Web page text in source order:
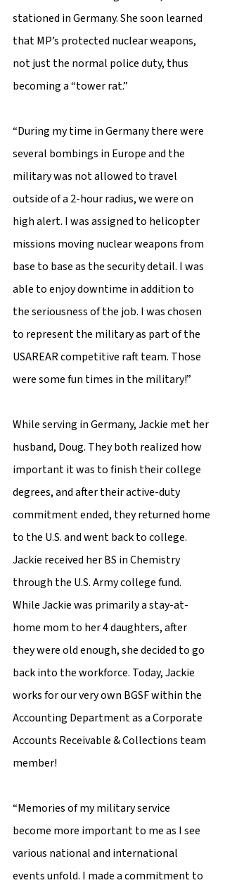
stationed in Germany. She soon learned
that MP’s protected nuclear weapons,
not just the normal police duty, thus
becoming a “tower rat.”
“During my time in Germany there were
several bombings in Europe and the
military was not allowed to travel
outside of a 2-hour radius, we were on
high alert. I was assigned to helicopter
missions moving nuclear weapons from
base to base as the security detail. I was
able to enjoy downtime in addition to
the seriousness of the job. I was chosen
to represent the military as part of the
USAREAR competitive raft team. Those
were some fun times in the military!”
While serving in Germany, Jackie met her
husband, Doug. They both realized how
important it was to finish their college
degrees, and after their active-duty
commitment ended, they returned home
to the U.S. and went back to college.
Jackie received her BS in Chemistry
through the U.S. Army college fund.
While Jackie was primarily a stay-at-
home mom to her 4 daughters, after
they were old enough, she decided to go
back into the workforce. Today, Jackie
works for our very own BGSF within the
Accounting Department as a Corporate
Accounts Receivable & Collections team
member!
“Memories of my military service
become more important to me as I see
various national and international
events unfold. I made a commitment to